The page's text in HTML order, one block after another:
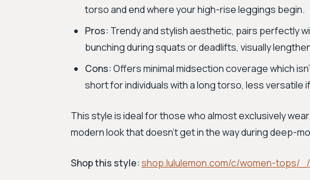
torso and end where your high-rise leggings begin.
Pros: Trendy and stylish aesthetic, pairs perfectly
bunching during squats or deadlifts, visually
Cons:Offers minimal midsection coverage which
short for individuals with a long torso, less versatile
This style is ideal for those who almost exclusively
modern look that doesn't get in the way during deep-
Shop this style:shop.lululemon.com/c/women-tops/